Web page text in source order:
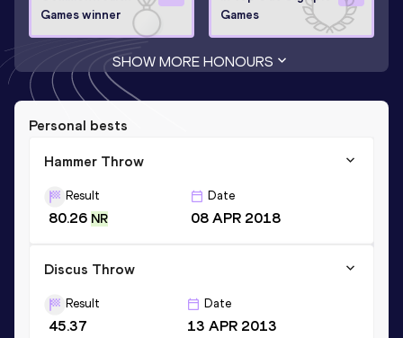
Games winner
Games
SHOW MORE HONOURS
Personal bests
Hammer Throw
Result
80.26 NR
Date
08 APR 2018
Discus Throw
Result
45.37
Date
13 APR 2013